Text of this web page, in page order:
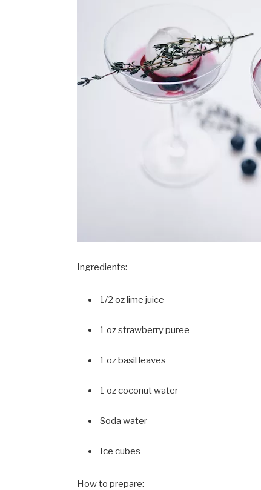
Ingredients:
1/2 oz lime juice
1 oz strawberry puree
1 oz basil leaves
1 oz coconut water
Soda water
Ice cubes
How to prepare: